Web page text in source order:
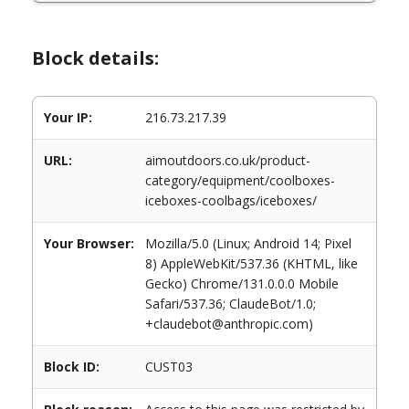
Block details:
Your IP: 216.73.217.39
URL:
aimoutdoors.co.uk/product-
category/equipment/coolboxes-
iceboxes-coolbags/iceboxes/
Your Browser:
Mozilla/5.0 (Linux; Android 14; Pixel
8) AppleWebKit/537.36 (KHTML, like
Gecko) Chrome/131.0.0.0 Mobile
Safari/537.36; ClaudeBot/1.0;
+claudebot@anthropic.com)
Block ID: CUST03